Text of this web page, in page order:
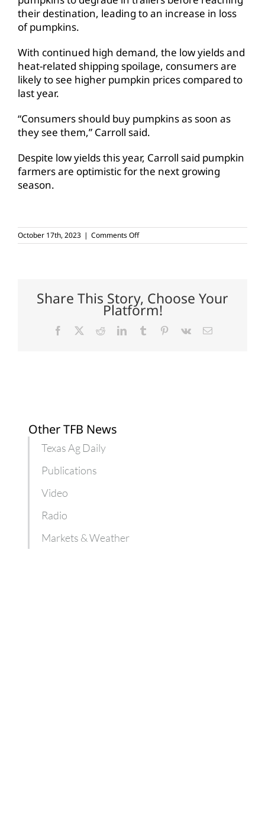
their destination, leading to an increase in loss
of pumpkins.
With continued high demand, the low yields and
heat-related shipping spoilage, consumers are
likely to see higher pumpkin prices compared to
last year.
“Consumers should buy pumpkins as soon as
they see them,” Carroll said.
Despite low yields this year, Carroll said pumpkin
farmers are optimistic for the next growing
season.
October 17th, 2023 | Comments Offon
Heat,
yields
Share This Story, Choose Your
Platform!
Facebook RedditLinkedInTumblr Pinterest
Vk Email
Other TFB News
Texas Ag Daily
Publications
Video
Radio
Markets & Weather